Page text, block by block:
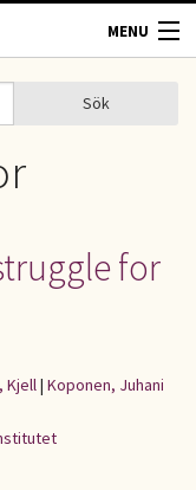
MENU
Sök
for
Kjell| Koponen, Juhani